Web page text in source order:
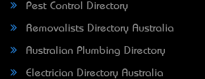
Pest Control Directory
Removalists Directory Australia
Australian Plumbing Directory
Electrician Directory Australia